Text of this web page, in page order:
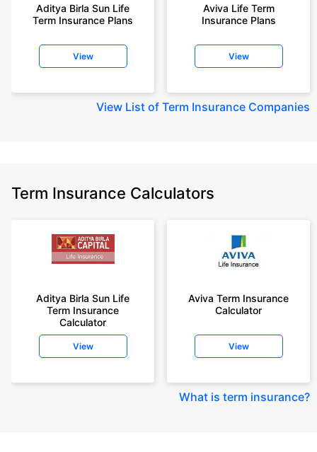
Aditya Birla Sun Life
Term Insurance Plans
View
Aviva Life Term
Insurance Plans
View
View List of Term Insurance Companies
Term Insurance Calculators
Aditya Birla Sun Life
Term Insurance
Calculator
View
Aviva Term Insurance
Calculator
View
What is term insurance?